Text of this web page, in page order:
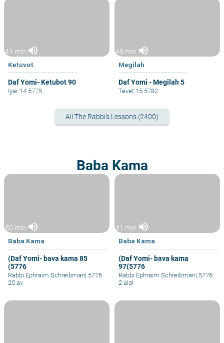
41 min volume_up
Ketuvot
Daf Yomi- Ketubot 90
Iyar 14 5775
45 min volume_up
Megilah
Daf Yomi - Megilah 5
Tevet 15 5782
All The Rabbi's Lessons (2400)
Baba Kama
50 min volume_up
Baba Kama
(Daf Yomi- bava kama 85
(5776
Rabbi Ephraim Schreibman| 5776
20 av
31 min volume_up
Baba Kama
(Daf Yomi- bava kama
97(5776
Rabbi Ephraim Schreibman| 5776
2 alol